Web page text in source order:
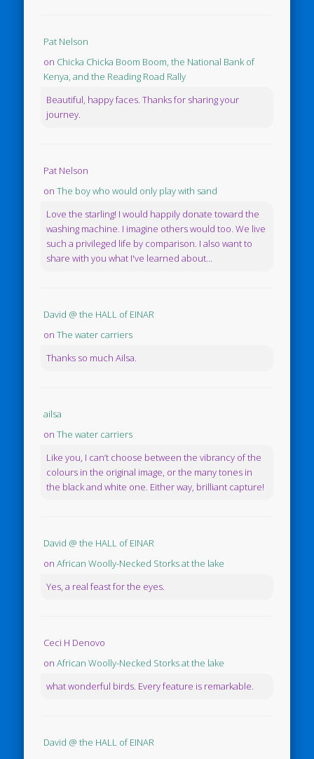
Pat Nelson
on Chicka Chicka Boom Boom, the National Bank of
Kenya, and the Reading Road Rally
Beautiful, happy faces. Thanks for sharing your
journey.
Pat Nelson
onThe boy who would only play with sand
Love the starling! I would happily donate toward the
washing machine. I imagine others would too. We live
such a privileged life by comparison. I also want to
share with you what I've learned about...
David @ the HALL of EINAR
onThe water carriers
Thanks so much Ailsa.
ailsa
onThe water carriers
Like you, I can’t choose between the vibrancy of the
colours in the original image, or the many tones in
the black and white one. Either way, brilliant capture!
David @ the HALL of EINAR
onAfrican Woolly-Necked Storks at the lake
Yes, a real feast for the eyes.
Ceci H Denovo
onAfrican Woolly-Necked Storks at the lake
what wonderful birds. Every feature is remarkable.
David @ the HALL of EINAR